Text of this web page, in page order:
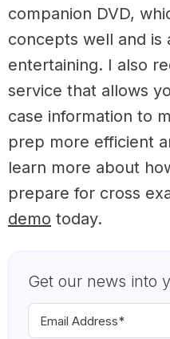
companion DVD,
concepts well and is
entertaining. I also
service that allows
case information to
prep more efficient
learn more about
prepare for cross
demo today.
Get our news into